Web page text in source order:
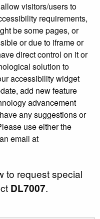
visitors/users to
requirements,
be some pages, or
or due to iframe or
direct control on it or
solution to
accessibility widget
add new feature
advancement
any suggestions or
use either the
email at
to request special
DL7007.